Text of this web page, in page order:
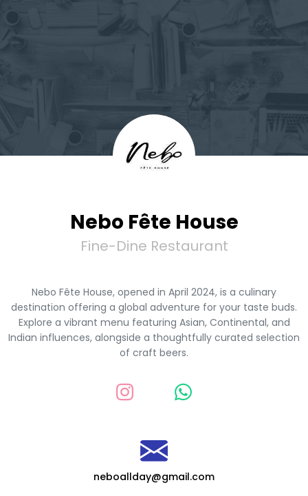
Nebo Fête House
Fine-Dine Restaurant
Nebo Fête House, opened in April 2024, is a culinary
destination offering a global adventure for your taste buds.
Explore a vibrant menu featuring Asian, Continental, and
Indian influences, alongside a thoughtfully curated selection
of craft beers.
neboallday@gmail.com